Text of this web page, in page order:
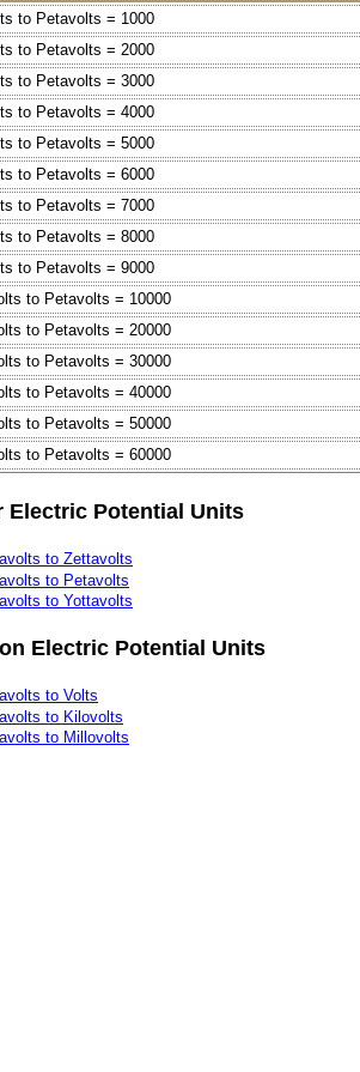
to Petavolts = 1000
to Petavolts = 2000
to Petavolts = 3000
to Petavolts = 4000
to Petavolts = 5000
to Petavolts = 6000
to Petavolts = 7000
to Petavolts = 8000
to Petavolts = 9000
to Petavolts = 10000
to Petavolts = 20000
to Petavolts = 30000
to Petavolts = 40000
to Petavolts = 50000
to Petavolts = 60000
Electric Potential Units
to Zettavolts
to Petavolts
to Yottavolts
Electric Potential Units
to Volts
to Kilovolts
to Millovolts